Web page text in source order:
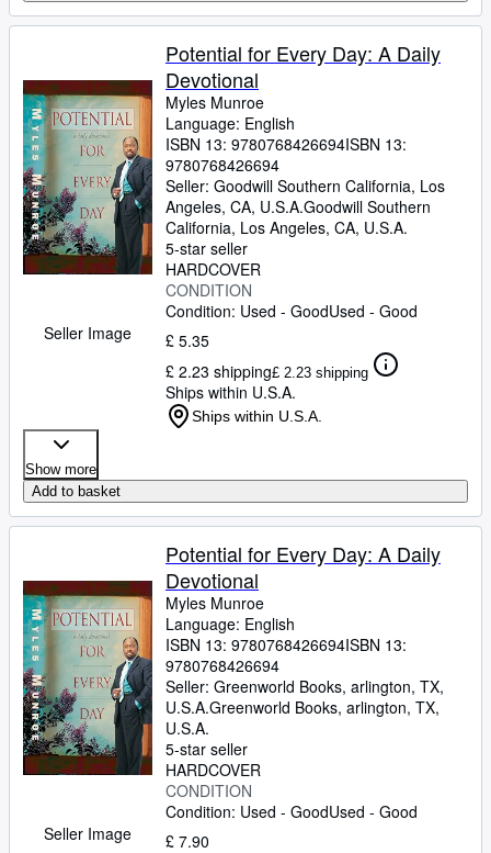
Seller Image
Potential for Every Day: A Daily
Devotional
Myles Munroe
Language: English
ISBN 13: 9780768426694ISBN 13:
9780768426694
Seller: Goodwill Southern California, Los
Angeles, CA, U.S.A.Goodwill Southern
California, Los Angeles, CA, U.S.A.
5-star seller
HARDCOVER
CONDITION
Condition: Used - GoodUsed - Good
£ 5.35
£ 2.23 shipping£ 2.23 shipping
Ships within U.S.A.
Ships within U.S.A.
Show more
Add to basket
Seller Image
Potential for Every Day: A Daily
Devotional
Myles Munroe
Language: English
ISBN 13: 9780768426694ISBN 13:
9780768426694
Seller: Greenworld Books, arlington, TX,
U.S.A.Greenworld Books, arlington, TX,
U.S.A.
5-star seller
HARDCOVER
CONDITION
Condition: Used - GoodUsed - Good
£ 7.90